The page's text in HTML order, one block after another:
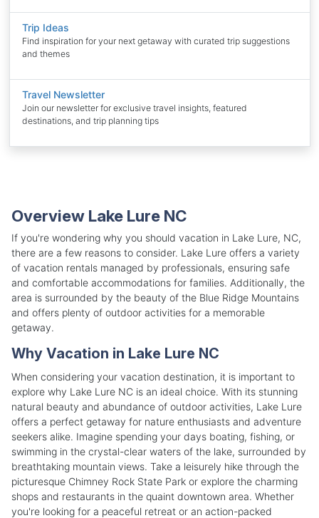
Trip Ideas
Find inspiration for your next getaway with curated trip suggestions
and themes
Travel Newsletter
Join our newsletter for exclusive travel insights, featured
destinations, and trip planning tips
Overview Lake Lure NC
If you're wondering why you should vacation in Lake Lure, NC,
there are a few reasons to consider. Lake Lure offers a variety
of vacation rentals managed by professionals, ensuring safe
and comfortable accommodations for families. Additionally, the
area is surrounded by the beauty of the Blue Ridge Mountains
and offers plenty of outdoor activities for a memorable
getaway.
Why Vacation in Lake Lure NC
When considering your vacation destination, it is important to
explore why Lake Lure NC is an ideal choice. With its stunning
natural beauty and abundance of outdoor activities, Lake Lure
offers a perfect getaway for nature enthusiasts and adventure
seekers alike. Imagine spending your days boating, fishing, or
swimming in the crystal-clear waters of the lake, surrounded by
breathtaking mountain views. Take a leisurely hike through the
picturesque Chimney Rock State Park or explore the charming
shops and restaurants in the quaint downtown area. Whether
you're looking for a peaceful retreat or an action-packed